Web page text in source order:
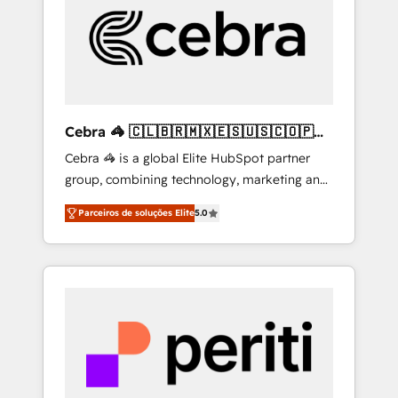
HubSpot Implementation & Migration ·
Native & Custom Integrations · Custom
Development · CPQ & FSM · Reporting &
your growth infrastructure—let’s talk.
Cebra 🦓 🇨🇱🇧🇷🇲🇽🇪🇸🇺🇸🇨🇴🇵🇪
🇵🇦
Cebra 🦓 is a global Elite HubSpot partner
group, combining technology, marketing and
media expertise across Latin America and
Southern Europe, with teams across 7
countries. Born in Chile, we combine local
insight with international reach to help
we’ve delivered 500+ HubSpot
implementations, building end-to-end
solutions that integrate CRM, AI automation,
inbound and loop marketing, content, and
Parceiros de soluções Elite5.0